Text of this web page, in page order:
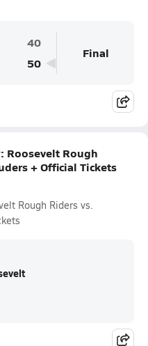
40
50
Final
Roosevelt Rough
+ Official Tickets
Rough Riders vs.